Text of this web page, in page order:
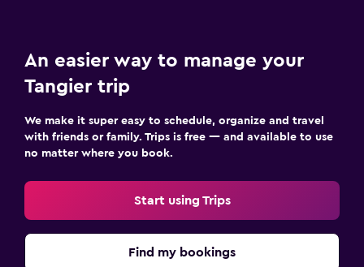
An easier way to manage your
Tangier trip
We make it super easy to schedule, organize and travel
with friends or family. Trips is free — and available to use
no matter where you book.
Start using Trips
Find my bookings